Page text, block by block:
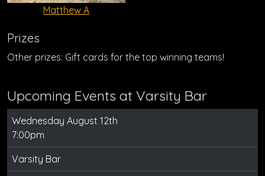
Matthew A
Prizes
Other prizes: Gift cards for the top winning teams!
Upcoming Events at Varsity Bar
Wednesday August 12th
7:00pm
Varsity Bar